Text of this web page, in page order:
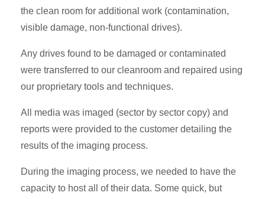
the clean room for additional work (contamination,
visible damage, non-functional drives).
Any drives found to be damaged or contaminated
were transferred to our cleanroom and repaired using
our proprietary tools and techniques.
All media was imaged (sector by sector copy) and
reports were provided to the customer detailing the
results of the imaging process.
During the imaging process, we needed to have the
capacity to host all of their data. Some quick, but